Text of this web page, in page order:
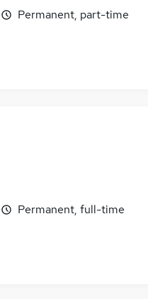
Permanent, part-time
Permanent, full-time